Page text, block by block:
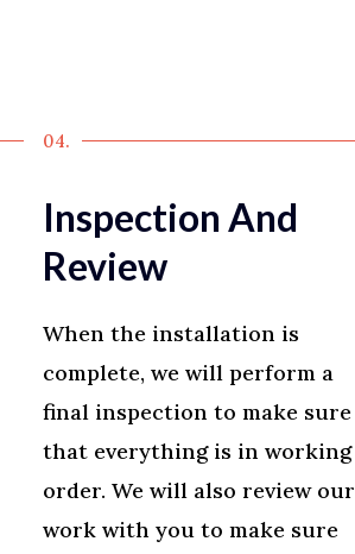
04.
Inspection And
Review
When the installation is
complete, we will perform a
final inspection to make sure
that everything is in working
order. We will also review our
work with you to make sure